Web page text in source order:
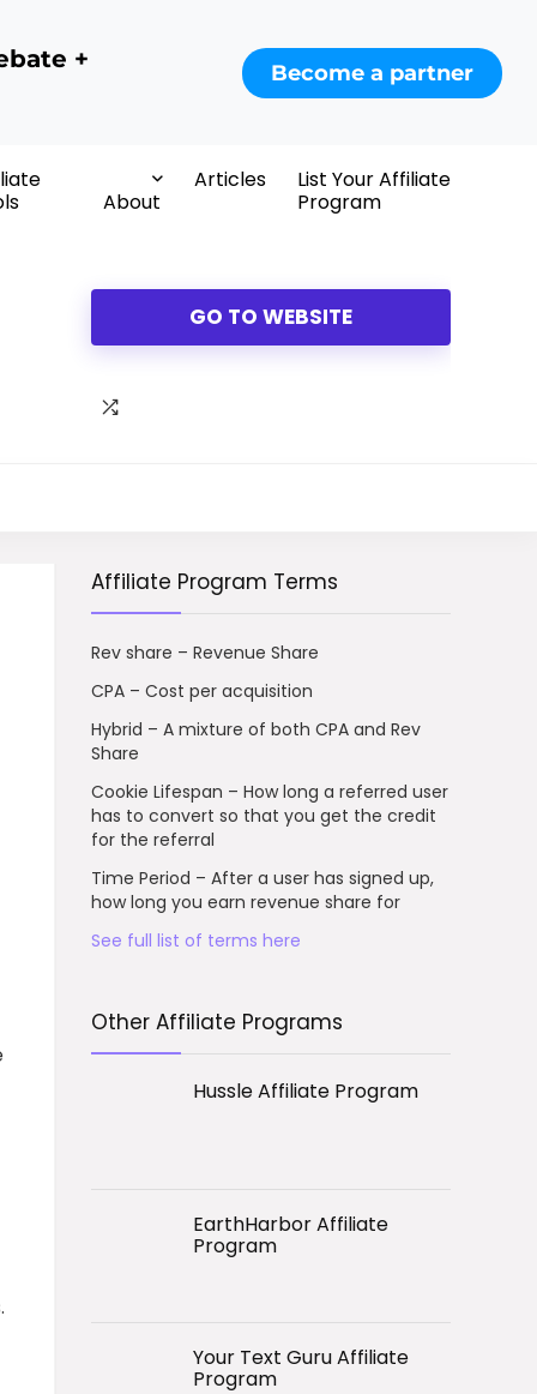
+
Become a partner
About
Articles
List Your Affiliate
Program
GO TO WEBSITE
Affiliate Program Terms
Rev share – Revenue Share
CPA – Cost per acquisition
Hybrid – A mixture of both CPA and Rev
Share
Cookie Lifespan – How long a referred user
has to convert so that you get the credit
for the referral
Time Period – After a user has signed up,
how long you earn revenue share for
See full list of terms here
Other Affiliate Programs
Hussle Affiliate Program
EarthHarbor Affiliate
Program
Your Text Guru Affiliate
Program